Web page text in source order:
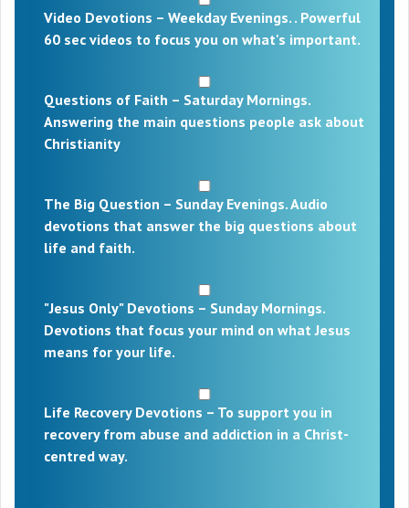
Video Devotions – Weekday Evenings. . Powerful
60 sec videos to focus you on what's important.
Questions of Faith – Saturday Mornings.
Answering the main questions people ask about
Christianity
The Big Question – Sunday Evenings. Audio
devotions that answer the big questions about
life and faith.
"Jesus Only" Devotions – Sunday Mornings.
Devotions that focus your mind on what Jesus
means for your life.
Life Recovery Devotions – To support you in
recovery from abuse and addiction in a Christ-
centred way.